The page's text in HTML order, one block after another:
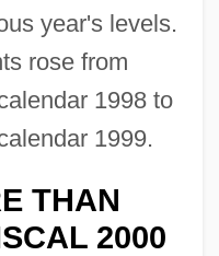
year's levels.
rose from
1998 to
1999.
THAN
2000